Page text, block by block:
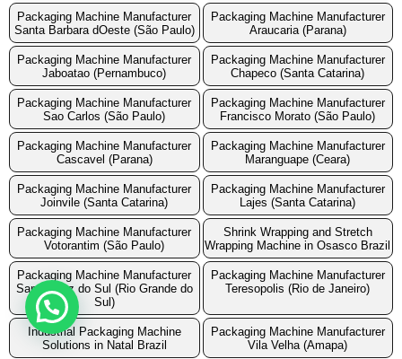
Packaging Machine Manufacturer
Santa Barbara dOeste (São Paulo)
Packaging Machine Manufacturer
Araucaria (Parana)
Packaging Machine Manufacturer
Jaboatao (Pernambuco)
Packaging Machine Manufacturer
Chapeco (Santa Catarina)
Packaging Machine Manufacturer
Sao Carlos (São Paulo)
Packaging Machine Manufacturer
Francisco Morato (São Paulo)
Packaging Machine Manufacturer
Cascavel (Parana)
Packaging Machine Manufacturer
Maranguape (Ceara)
Packaging Machine Manufacturer
Joinvile (Santa Catarina)
Packaging Machine Manufacturer
Lajes (Santa Catarina)
Packaging Machine Manufacturer
Votorantim (São Paulo)
Shrink Wrapping and Stretch
Wrapping Machine in Osasco Brazil
Packaging Machine Manufacturer
Santa Cruz do Sul (Rio Grande do
Sul)
Packaging Machine Manufacturer
Teresopolis (Rio de Janeiro)
Industrial Packaging Machine
Solutions in Natal Brazil
Packaging Machine Manufacturer
Vila Velha (Amapa)